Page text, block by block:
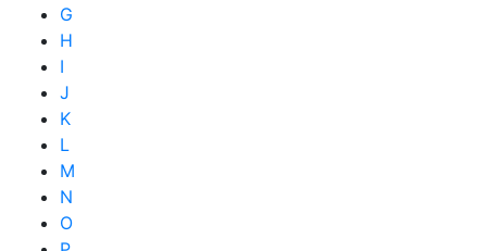
G
H
I
J
K
L
M
N
O